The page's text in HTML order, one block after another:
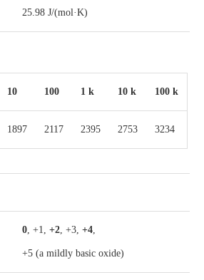
25.98 J/(mol·K)
10 100 1 k 10 k 100 k
1897 2117 2395 2753 3234
0, +1, +2, +3, +4,
+5 (a mildly basic oxide)